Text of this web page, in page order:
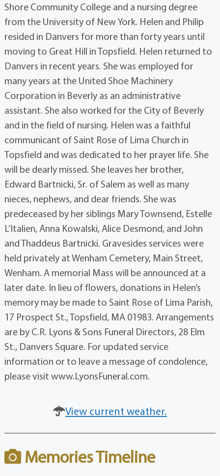
Shore Community College and a nursing degree
from the University of New York. Helen and Philip
resided in Danvers for more than forty years until
moving to Great Hill in Topsfield. Helen returned to
Danvers in recent years. She was employed for
many years at the United Shoe Machinery
Corporation in Beverly as an administrative
assistant. She also worked for the City of Beverly
and in the field of nursing. Helen was a faithful
communicant of Saint Rose of Lima Church in
Topsfield and was dedicated to her prayer life. She
will be dearly missed. She leaves her brother,
Edward Bartnicki, Sr. of Salem as well as many
nieces, nephews, and dear friends. She was
predeceased by her siblings Mary Townsend, Estelle
L’Italien, Anna Kowalski, Alice Desmond, and John
and Thaddeus Bartnicki. Gravesides services were
held privately at Wenham Cemetery, Main Street,
Wenham. A memorial Mass will be announced at a
later date. In lieu of flowers, donations in Helen’s
memory may be made to Saint Rose of Lima Parish,
17 Prospect St., Topsfield, MA 01983. Arrangements
are by C.R. Lyons & Sons Funeral Directors, 28 Elm
St., Danvers Square. For updated service
information or to leave a message of condolence,
please visit www.LyonsFuneral.com.
View current weather.
Memories Timeline